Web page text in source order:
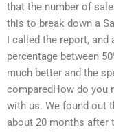
that the number of
this to break down a
I called the report,
percentage between
much better and the
comparedHow do you
with us. We found out
about 20 months after